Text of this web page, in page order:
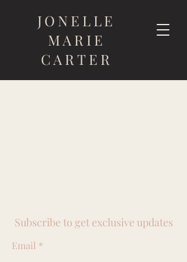
JONELLE
MARIE
CARTER
Subscribe to get exclusive updates
Email *